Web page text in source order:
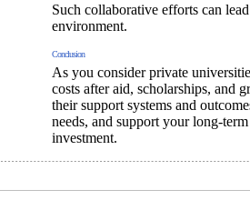
Such collaborative efforts can
environment.
Conclusion
As you consider private
costs after aid, scholarships, and
their support systems and
needs, and support your long-
investment.